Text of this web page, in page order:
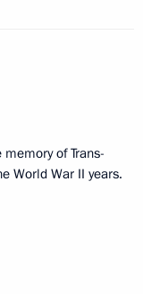
of Trans-
World War II years.